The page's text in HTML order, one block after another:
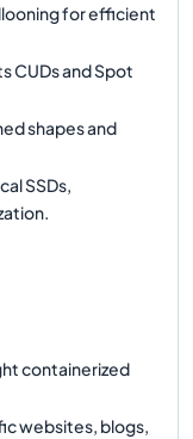
for efficient
CUDs and Spot
shapes and
SSDs,
containerized
websites, blogs,